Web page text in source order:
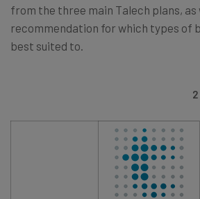
from the three main Talech plans, as
recommendation for which types of
best suited to.
2